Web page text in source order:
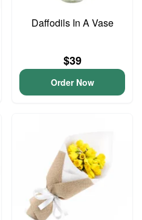
Daffodils In A Vase
$39
Order Now